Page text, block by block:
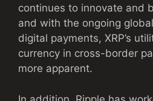
continues to innovate and
and with the ongoing
digital payments, XRP’s
currency in cross-border
more apparent.